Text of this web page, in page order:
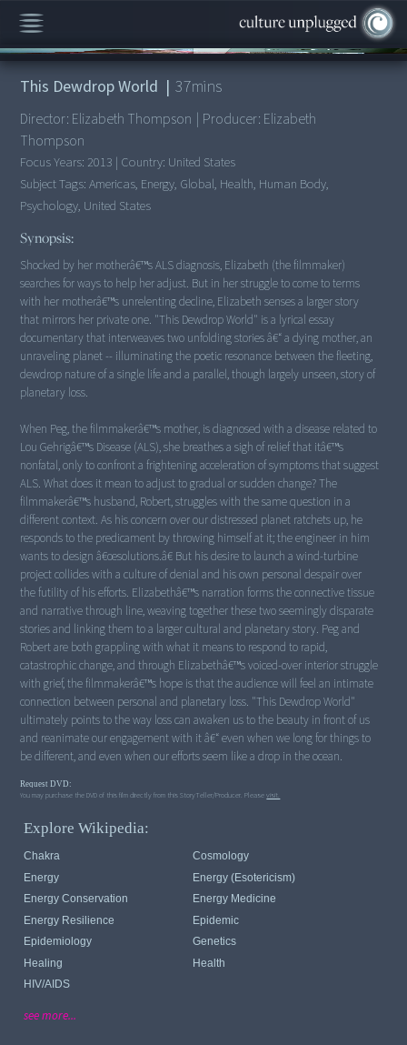
00:00/37:03
This Dewdrop World | 37mins
Director: Elizabeth Thompson | Producer: Elizabeth
Thompson
Focus Years: 2013 | Country: United States
Subject Tags:Americas, Energy, Global, Health, Human Body,
Psychology, United States
Synopsis:
Shocked by her motherâ€™s ALS diagnosis, Elizabeth (the filmmaker)
searches for ways to help her adjust. But in her struggle to come to terms
with her motherâ€™s unrelenting decline, Elizabeth senses a larger story
that mirrors her private one. "This Dewdrop World" is a lyrical essay
documentary that interweaves two unfolding stories â€“ a dying mother, an
unraveling planet -- illuminating the poetic resonance between the fleeting,
dewdrop nature of a single life and a parallel, though largely unseen, story of
planetary loss.
When Peg, the filmmakerâ€™s mother, is diagnosed with a disease related to
Lou Gehrigâ€™s Disease (ALS), she breathes a sigh of relief that itâ€™s
nonfatal, only to confront a frightening acceleration of symptoms that suggest
ALS. What does it mean to adjust to gradual or sudden change? The
filmmakerâ€™s husband, Robert, struggles with the same question in a
different context. As his concern over our distressed planet ratchets up, he
responds to the predicament by throwing himself at it; the engineer in him
wants to design â€œsolutions.â€ But his desire to launch a wind-turbine
project collides with a culture of denial and his own personal despair over
the futility of his efforts. Elizabethâ€™s narration forms the connective tissue
and narrative through line, weaving together these two seemingly disparate
stories and linking them to a larger cultural and planetary story. Peg and
Robert are both grappling with what it means to respond to rapid,
catastrophic change, and through Elizabethâ€™s voiced-over interior struggle
with grief, the filmmakerâ€™s hope is that the audience will feel an intimate
connection between personal and planetary loss. "This Dewdrop World"
ultimately points to the way loss can awaken us to the beauty in front of us
and reanimate our engagement with it â€“ even when we long for things to
Request DVD:
You may purchase the DVD of this film directly from this StoryTeller/Producer. Pleasevisit.
Explore Wikipedia:
Chakra
Cosmology
Energy
Energy (esotericism)
Energy Conservation
Energy Medicine
Energy Resilience
Epidemic
Epidemiology
Genetics
Healing
Health
HIV/AIDS
see more...